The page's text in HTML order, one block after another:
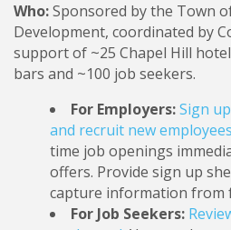
Who:Sponsored by the Town
Development, coordinated by
support of ~25 Chapel Hill
bars and ~100 job seekers.
For Employers:Sign
and recruit new employees
time job openings
offers. Provide sign up
capture information from
For Job Seekers: